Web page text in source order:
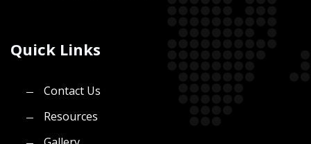
Quick Links
Contact Us
Resources